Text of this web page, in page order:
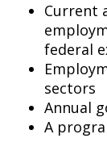
Current
federal
sectors
Annual
A